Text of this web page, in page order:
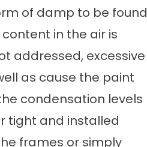
of damp to be found
in the air is
addressed, excessive
as cause the paint
condensation levels
tight and installed
frames or simply